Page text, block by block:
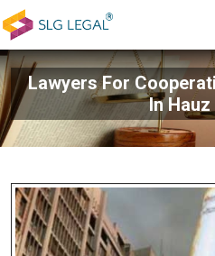
Lawyers For
In Hauz